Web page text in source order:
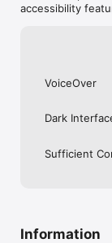
accessibility
VoiceOver
Dark
Sufficient
Information